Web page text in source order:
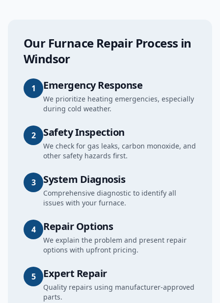
Our Furnace RepairProcess in
Windsor
1 Emergency Response
We prioritize heating emergencies, especially
during cold weather.
2 Safety Inspection
We check for gas leaks, carbon monoxide, and
other safety hazards first.
3 System Diagnosis
Comprehensive diagnostic to identify all
issues with your furnace.
4 Repair Options
We explain the problem and present repair
options with upfront pricing.
5 Expert Repair
Quality repairs using manufacturer-approved
parts.